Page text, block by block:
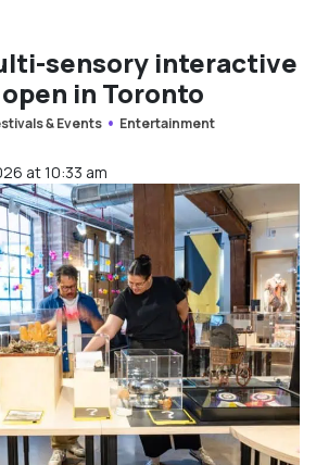
sensory interactive
in Toronto
& Events Entertainment
at 10:33 am